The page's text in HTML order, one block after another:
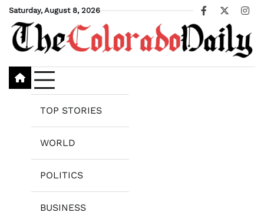
Skip
content
Saturday, August 8, 2026
Facebook
X
TOP STORIES
WORLD
POLITICS
BUSINESS